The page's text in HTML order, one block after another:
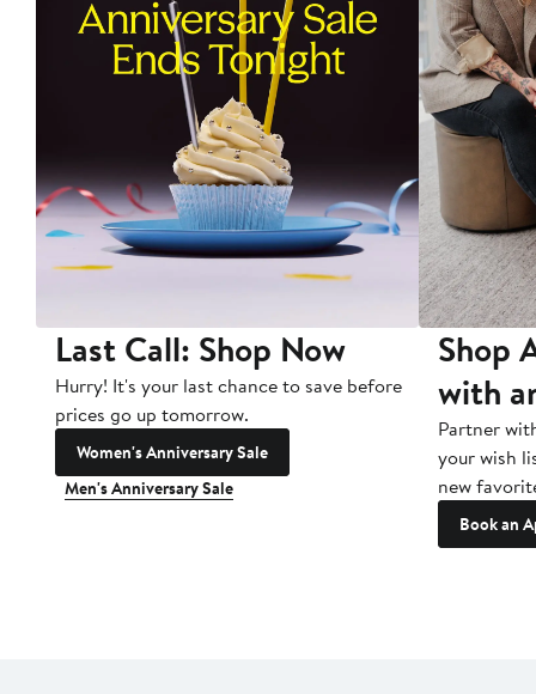
Last Call: Shop Now
Hurry! It's your last chance to save before
prices go up tomorrow.
Women's Anniversary Sale
Men's Anniversary Sale
Shop
with
Partner
your wish
new
Book an